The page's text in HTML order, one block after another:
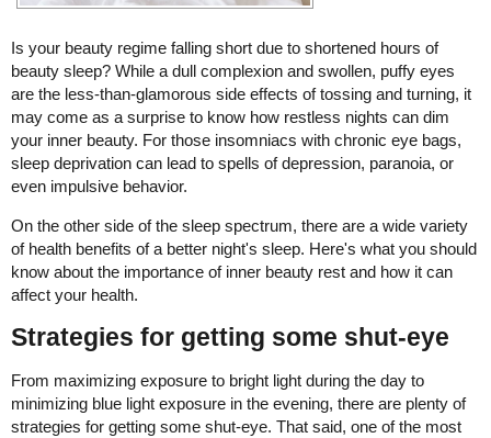
Is your beauty regime falling short due to shortened hours of
beauty sleep? While a dull complexion and swollen, puffy eyes
are the less-than-glamorous side effects of tossing and turning, it
may come as a surprise to know how restless nights can dim
your inner beauty. For those insomniacs with chronic eye bags,
sleep deprivation can lead to spells of depression, paranoia, or
even impulsive behavior.
On the other side of the sleep spectrum, there are a wide variety
of health benefits of a better night's sleep. Here's what you should
know about the importance of inner beauty rest and how it can
affect your health.
Strategies for getting some shut-eye
From maximizing exposure to bright light during the day to
minimizing blue light exposure in the evening, there are plenty of
strategies for getting some shut-eye. That said, one of the most